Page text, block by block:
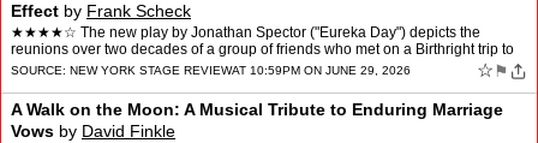
Effect by Frank Scheck
★★★★☆ The new play by Jonathan Spector ("Eureka Day") depicts the
reunions over two decades of a group of friends who met on a Birthright trip to
Israel. The post Birthright: Poli…
SOURCE: NEW YORK STAGE REVIEWAT 10:59PM ON JUNE 29, 2026 ☆ ⚑
A Walk on the Moon: A Musical Tribute to Enduring Marriage
Vows by David Finkle